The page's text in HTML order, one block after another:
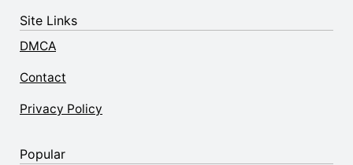
Site Links
DMCA
Contact
Privacy Policy
Popular